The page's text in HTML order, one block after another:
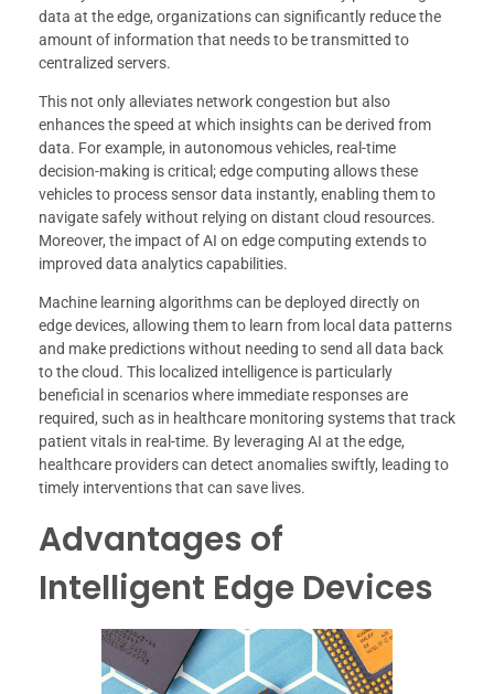
data at the edge, organizations can significantly reduce the
amount of information that needs to be transmitted to
centralized servers.
This not only alleviates network congestion but also
enhances the speed at which insights can be derived from
data. For example, in autonomous vehicles, real-time
decision-making is critical; edge computing allows these
vehicles to process sensor data instantly, enabling them to
navigate safely without relying on distant cloud resources.
Moreover, the impact of AI on edge computing extends to
improved data analytics capabilities.
Machine learning algorithms can be deployed directly on
edge devices, allowing them to learn from local data patterns
and make predictions without needing to send all data back
to the cloud. This localized intelligence is particularly
beneficial in scenarios where immediate responses are
required, such as in healthcare monitoring systems that track
patient vitals in real-time. By leveraging AI at the edge,
healthcare providers can detect anomalies swiftly, leading to
timely interventions that can save lives.
Advantages of
Intelligent Edge Devices